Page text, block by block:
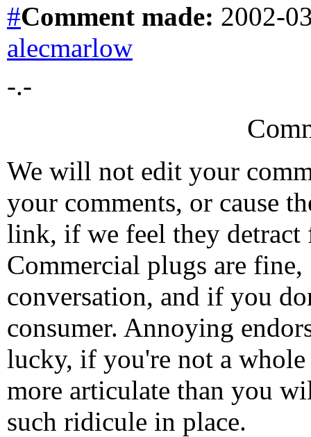
#Comment made: 2002-
alecmarlow
-.-
We will not edit your
your comments, or cause
link, if we feel they detract
Commercial plugs are fine,
conversation, and if you
consumer. Annoying
lucky, if you're not a
more articulate than you
such ridicule in place.